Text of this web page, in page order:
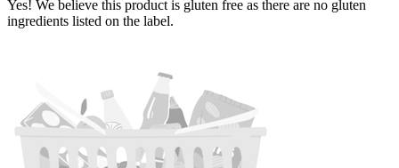
Yes! We believe this product is gluten free as there are no gluten
ingredients listed on the label.